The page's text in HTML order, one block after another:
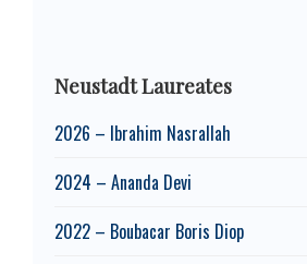
Neustadt Laureates
2026 – Ibrahim Nasrallah
2024 – Ananda Devi
2022 – Boubacar Boris Diop